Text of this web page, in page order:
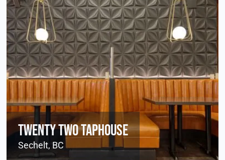
Twenty Two Taphouse
Sechelt, BC